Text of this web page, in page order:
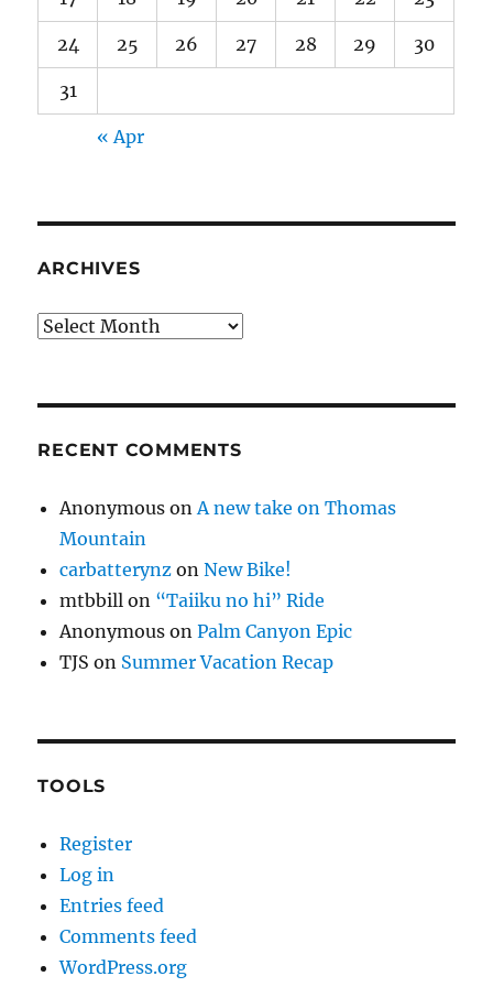
24 25 26 27 28 29 30
31
« Apr
ARCHIVES
Archives
RECENT COMMENTS
Anonymous onA new take on Thomas
Mountain
carbatterynz onNew Bike!
mtbbill on “Taiiku no hi” Ride
Anonymous onPalm Canyon Epic
TJS on Summer Vacation Recap
TOOLS
Register
Log in
Entries feed
Comments feed
WordPress.org